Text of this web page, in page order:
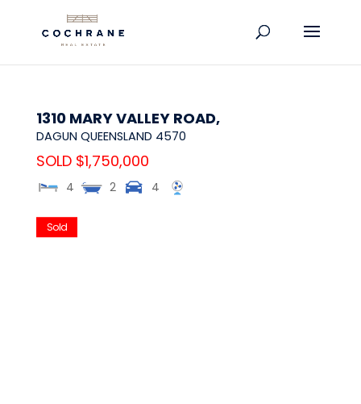
1310 MARY VALLEY ROAD,
DAGUN QUEENSLAND 4570
SOLD $1,750,000
4 2 4
Sold